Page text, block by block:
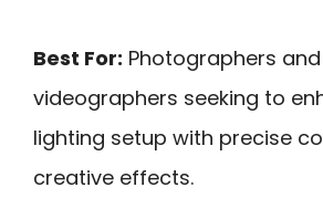
Best For: Photographers and
videographers seeking to
lighting setup with precise
creative effects.